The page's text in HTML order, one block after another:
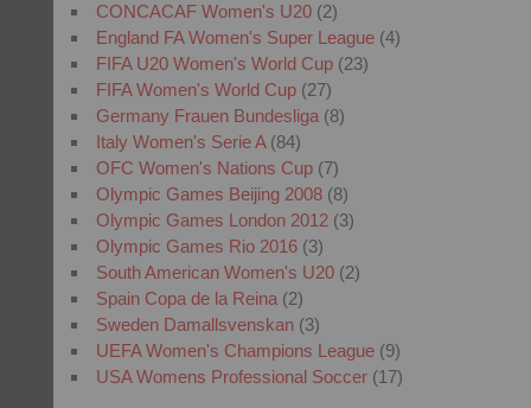
CONCACAF Women's U20(2)
England FA Women's Super League(4)
FIFA U20 Women's World Cup(23)
FIFA Women's World Cup(27)
Germany Frauen Bundesliga (8)
Italy Women's Serie A(84)
OFC Women's Nations Cup(7)
Olympic Games Beijing 2008(8)
Olympic Games London 2012(3)
Olympic Games Rio 2016(3)
South American Women's U20(2)
Spain Copa de la Reina (2)
Sweden Damallsvenskan(3)
UEFA Women's Champions League(9)
USA Womens Professional Soccer(17)